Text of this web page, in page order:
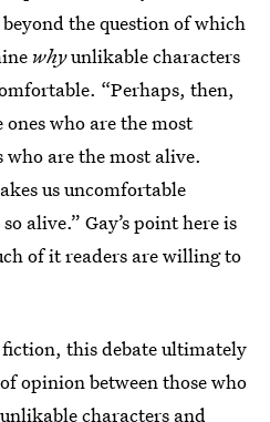
the question of which
whyunlikable characters
“Perhaps, then,
who are the most
who are the most alive.
us uncomfortable
alive.” Gay’s point here is
of it readers are willing to
this debate ultimately
opinion between those who
characters and